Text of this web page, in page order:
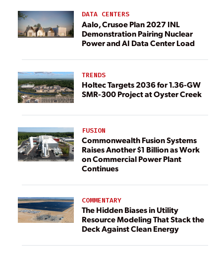
DATA CENTERS
Aalo, Crusoe Plan 2027 INL
Demonstration Pairing Nuclear
Power and AI Data Center Load
TRENDS
Holtec Targets 2036 for 1.36-GW
SMR-300 Project at Oyster Creek
FUSION
Commonwealth Fusion Systems
Raises Another $1 Billion as Work
on Commercial Power Plant
Continues
COMMENTARY
The Hidden Biases in Utility
Resource Modeling That Stack the
Deck Against Clean Energy